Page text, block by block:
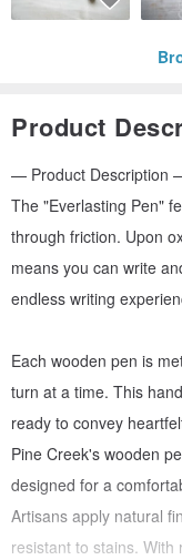
Product
— Product Description
The "Everlasting Pen"
through friction. Upon
means you can write
endless writing
Each wooden pen is
turn at a time. This
ready to convey
Pine Creek's wooden
designed for a
Artisans apply natural
resistant to stains.